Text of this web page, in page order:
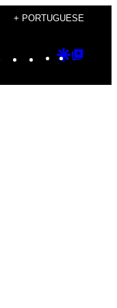
+ PORTUGUESE
Instagram
TikTok
YouTube
Google